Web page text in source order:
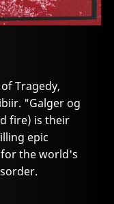
Tragedy,
"Galger og
fire) is their
epic
the world's